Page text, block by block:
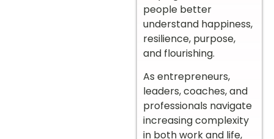
people better
understand happiness,
resilience, purpose,
and flourishing.
As entrepreneurs,
leaders, coaches, and
professionals navigate
increasing complexity
in both work and life,